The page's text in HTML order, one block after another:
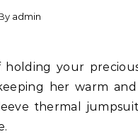
admin
her warm
thermal